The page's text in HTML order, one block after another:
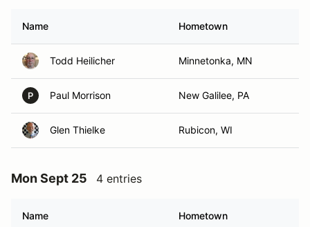
Name Hometown
Todd Heilicher Minnetonka, MN
P Paul Morrison New Galilee, PA
Glen Thielke Rubicon, WI
Mon Sept 25 4 entries
Name Hometown